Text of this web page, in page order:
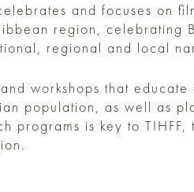
and focuses on
region, celebrating
regional and local
workshops that
population, as well as
programs is key to